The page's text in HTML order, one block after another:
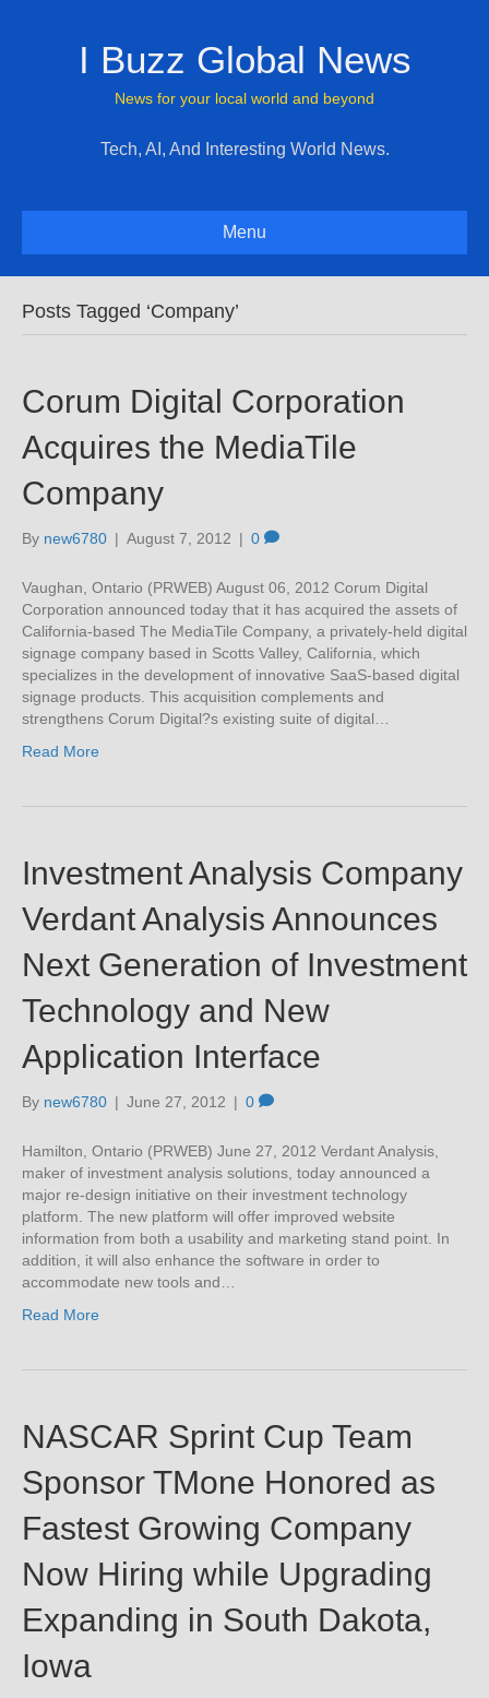
I Buzz Global News
News for your local world and beyond
Tech, AI, And Interesting World News.
Menu
Posts Tagged ‘Company’
Corum Digital Corporation
Acquires the MediaTile
Company
By new6780 | August 7, 2012 | 0
Vaughan, Ontario (PRWEB) August 06, 2012 Corum Digital
Corporation announced today that it has acquired the assets of
California-based The MediaTile Company, a privately-held digital
signage company based in Scotts Valley, California, which
specializes in the development of innovative SaaS-based digital
signage products. This acquisition complements and
strengthens Corum Digital?s existing suite of digital…
Read More
Investment Analysis Company
Verdant Analysis Announces
Next Generation of Investment
Technology and New
Application Interface
By new6780 | June 27, 2012 | 0
Hamilton, Ontario (PRWEB) June 27, 2012 Verdant Analysis,
maker of investment analysis solutions, today announced a
major re-design initiative on their investment technology
platform. The new platform will offer improved website
information from both a usability and marketing stand point. In
addition, it will also enhance the software in order to
accommodate new tools and…
Read More
NASCAR Sprint Cup Team
Sponsor TMone Honored as
Fastest Growing Company
Now Hiring while Upgrading
Expanding in South Dakota,
Iowa